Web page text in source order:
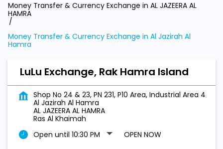
Money Transfer & Currency Exchange in AL JAZEERA AL
HAMRA
Money Transfer & Currency Exchange in Al Jazirah Al
Hamra
LuLu Exchange, Rak Hamra Island
Shop No 24 & 23, PN 231, P10 Area, Industrial Area 4
Al Jazirah Al Hamra
AL JAZEERA AL HAMRA
Ras Al Khaimah
Open until 10:30 PM
OPEN NOW